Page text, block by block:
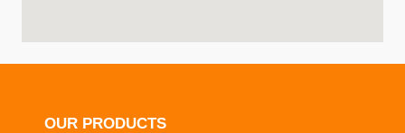
OUR PRODUCTS